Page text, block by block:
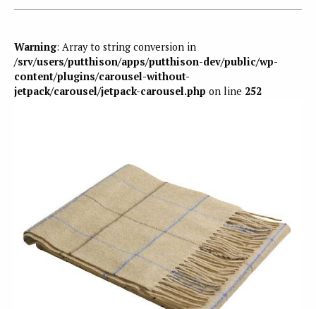
Warning: Array to string conversion in
/srv/users/putthison/apps/putthison-dev/public/wp-
content/plugins/carousel-without-
jetpack/carousel/jetpack-carousel.php on line 252